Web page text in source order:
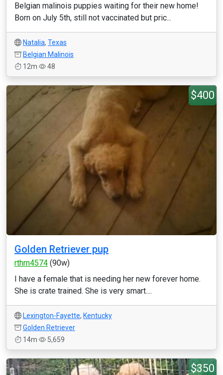
Belgian malinois puppies waiting for their new home!
Born on July 5th, still not vaccinated but pric...
Natalia, Texas
Belgian Malinois
12m
48
$400
Golden Retriever pup
rthrn4574 (90w)
I have a female that is needing her new forever home.
She is crate trained. She is very smart....
Lexington-Fayette, Kentucky
Golden Retriever
14m
5,659
$350